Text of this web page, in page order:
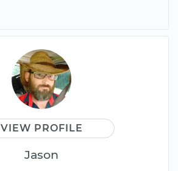
VIEW PROFILE
Jason